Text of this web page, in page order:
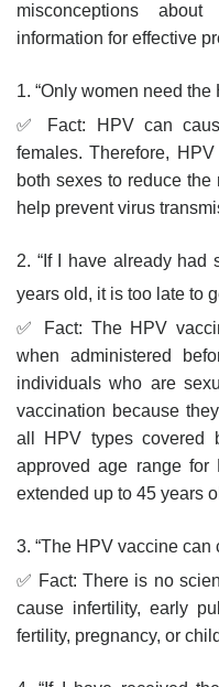
misconceptions
information for effective
1. “Only women need the
✅ Fact: HPV can
females. Therefore,
both sexes to reduce
help prevent virus
2. “If I have already had
years old, it is too late to
✅ Fact: The HPV
when administered
individuals who are
vaccination because
all HPV types covered
approved age range for
extended up to 45 years
3. “The HPV vaccine can
✅ Fact: There is no
cause infertility, early
fertility, pregnancy, or